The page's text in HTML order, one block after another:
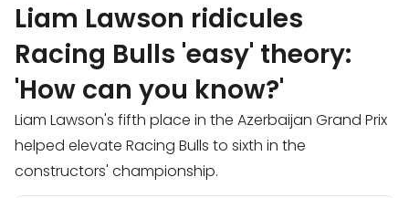
Liam Lawson ridicules
Racing Bulls 'easy' theory:
'How can you know?'
Liam Lawson's fifth place in the Azerbaijan Grand Prix
helped elevate Racing Bulls to sixth in the
constructors' championship.